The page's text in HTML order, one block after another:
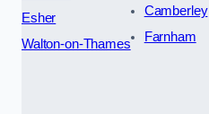
Esher
Walton-on-Thames
Camberley
Farnham